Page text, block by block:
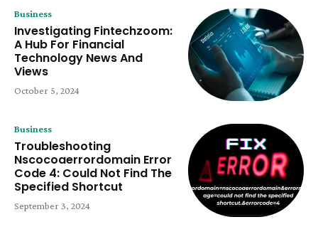
Business
Investigating Fintechzoom:
A Hub For Financial
Technology News And
Views
October 5, 2024
Business
Troubleshooting
Nscocoaerrordomain Error
Code 4: Could Not Find The
Specified Shortcut
September 3, 2024